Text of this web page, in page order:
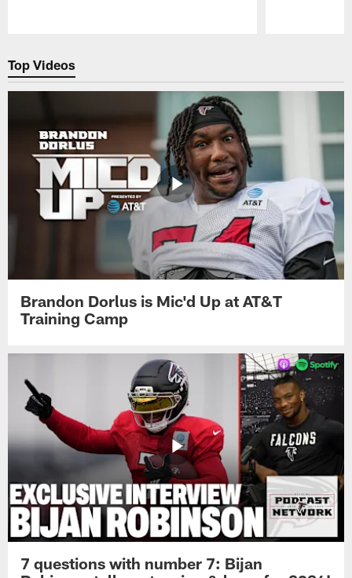
Top Videos
Brandon Dorlus is Mic'd Up at AT&T
Training Camp
7 questions with number 7: Bijan